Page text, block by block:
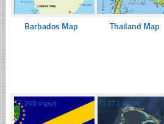
Barbados Map Thailand Map
☐ 368 views ☐ 372 views